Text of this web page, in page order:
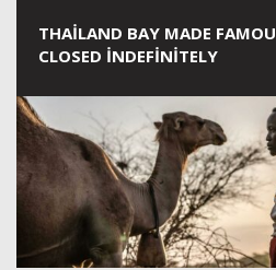
THAILAND BAY MADE
CLOSED INDEFINITELY